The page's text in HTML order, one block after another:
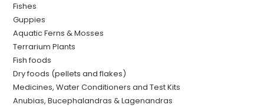
Fishes
Guppies
Aquatic Ferns & Mosses
Terrarium Plants
Fish foods
Dry foods (pellets and flakes)
Medicines, Water Conditioners and Test Kits
Anubias, Bucephalandras & Lagenandras